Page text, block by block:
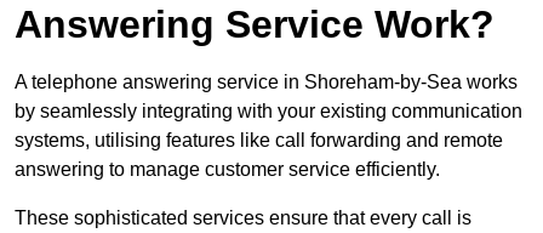
Answering Service Work?
A telephone answering service in Shoreham-by-Sea works
by seamlessly integrating with your existing communication
systems, utilising features like call forwarding and remote
answering to manage customer service efficiently.
These sophisticated services ensure that every call is